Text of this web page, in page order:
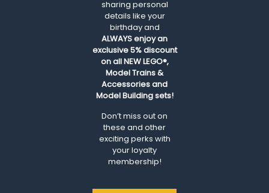
sharing personal
details like your
birthday and
ALWAYSenjoy an
exclusive 5% discount
on all NEW LEGO®,
Model Trains &
Accessories and
Model Building sets!
Don’t miss out on
these and other
exciting perks with
your loyalty
membership!